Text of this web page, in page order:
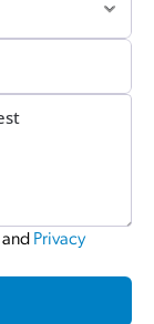
and Privacy